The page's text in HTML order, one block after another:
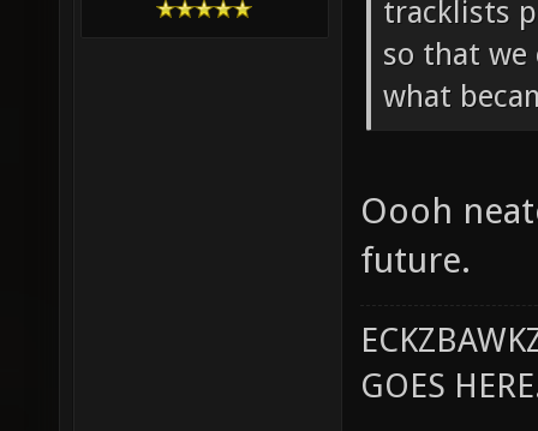
tracklists
so that we
what
Oooh
future.
GOES